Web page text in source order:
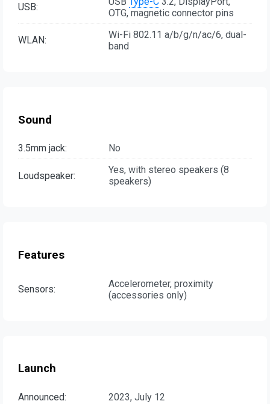
USB:
OTG, magnetic connector pins
WLAN:
Wi-Fi 802.11 a/b/g/n/ac/6, dual-
band
Sound
3.5mm jack: No
Loudspeaker:
Yes, with stereo speakers (8
speakers)
Features
Sensors:
Accelerometer, proximity
(accessories only)
Launch
Announced:
2023, July 12